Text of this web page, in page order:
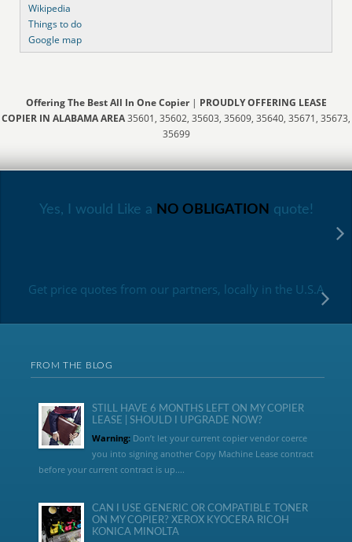
Wikipedia
Things to do
Google map
Offering The Best All In One Copier| PROUDLY OFFERING LEASE
COPIER IN ALABAMA AREA35601, 35602, 35603, 35609, 35640, 35671, 35673,
35699
Yes, I would Like a NO OBLIGATION quote!
Get price quotes from our partners, locally in the U.S.A
FROM THE BLOG
STILL HAVE 6 MONTHS LEFT ON MY COPIER
LEASE | SHOULD I UPGRADE NOW?
Warning:Don’t let your current copier vendor coerce
you into signing another Copy Machine Lease contract
before your current contract is up....
CAN I USE GENERIC OR COMPATIBLE TONER
ON MY COPIER? XEROX KYOCERA RICOH
KONICA MINOLTA